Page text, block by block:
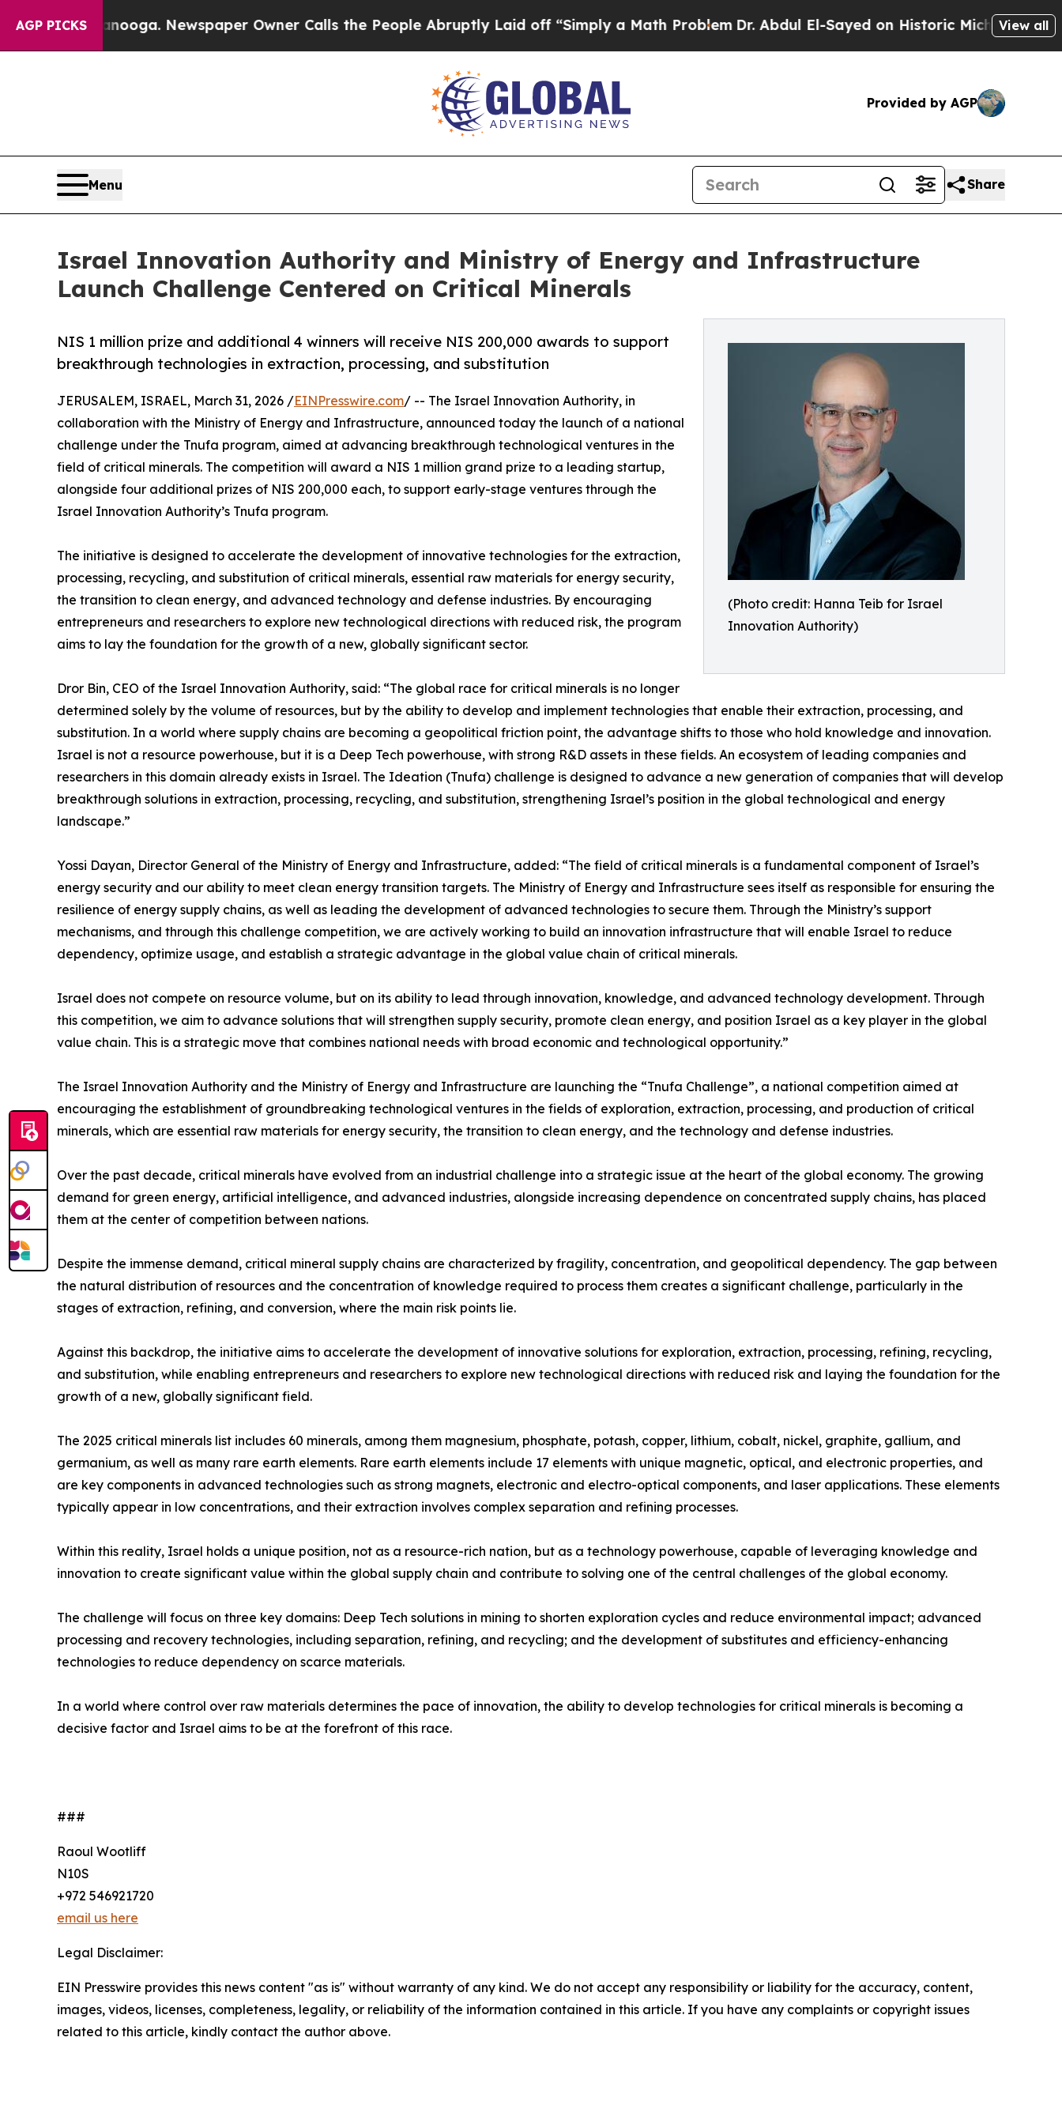
AGP PICKS
Chattanooga. Newspaper Owner Calls the People Abruptly Laid off “Simply a Math ProblemDr. Abdul El-Sayed on Historic Michigan Win:View all
Provided by AGP
Menu Share
Israel Innovation Authority and Ministry of Energy and Infrastructure
Launch Challenge Centered on Critical Minerals
(Photo credit: Hanna Teib for Israel
Innovation Authority)
NIS 1 million prize and additional 4 winners will receive NIS 200,000 awards to support
breakthrough technologies in extraction, processing, and substitution
JERUSALEM, ISRAEL, March 31, 2026 /EINPresswire.com/ -- The Israel Innovation Authority, in
collaboration with the Ministry of Energy and Infrastructure, announced today the launch of a national
challenge under the Tnufa program, aimed at advancing breakthrough technological ventures in the
field of critical minerals. The competition will award a NIS 1 million grand prize to a leading startup,
alongside four additional prizes of NIS 200,000 each, to support early-stage ventures through the
Israel Innovation Authority’s Tnufa program.
The initiative is designed to accelerate the development of innovative technologies for the extraction,
processing, recycling, and substitution of critical minerals, essential raw materials for energy security,
the transition to clean energy, and advanced technology and defense industries. By encouraging
entrepreneurs and researchers to explore new technological directions with reduced risk, the program
aims to lay the foundation for the growth of a new, globally significant sector.
Dror Bin, CEO of the Israel Innovation Authority, said: “The global race for critical minerals is no longer
determined solely by the volume of resources, but by the ability to develop and implement technologies that enable their extraction, processing, and
substitution. In a world where supply chains are becoming a geopolitical friction point, the advantage shifts to those who hold knowledge and innovation.
Israel is not a resource powerhouse, but it is a Deep Tech powerhouse, with strong R&D assets in these fields. An ecosystem of leading companies and
researchers in this domain already exists in Israel. The Ideation (Tnufa) challenge is designed to advance a new generation of companies that will develop
breakthrough solutions in extraction, processing, recycling, and substitution, strengthening Israel’s position in the global technological and energy
landscape.”
Yossi Dayan, Director General of the Ministry of Energy and Infrastructure, added: “The field of critical minerals is a fundamental component of Israel’s
energy security and our ability to meet clean energy transition targets. The Ministry of Energy and Infrastructure sees itself as responsible for ensuring the
resilience of energy supply chains, as well as leading the development of advanced technologies to secure them. Through the Ministry’s support
mechanisms, and through this challenge competition, we are actively working to build an innovation infrastructure that will enable Israel to reduce
dependency, optimize usage, and establish a strategic advantage in the global value chain of critical minerals.
Israel does not compete on resource volume, but on its ability to lead through innovation, knowledge, and advanced technology development. Through
this competition, we aim to advance solutions that will strengthen supply security, promote clean energy, and position Israel as a key player in the global
value chain. This is a strategic move that combines national needs with broad economic and technological opportunity.”
The Israel Innovation Authority and the Ministry of Energy and Infrastructure are launching the “Tnufa Challenge”, a national competition aimed at
encouraging the establishment of groundbreaking technological ventures in the fields of exploration, extraction, processing, and production of critical
minerals, which are essential raw materials for energy security, the transition to clean energy, and the technology and defense industries.
Over the past decade, critical minerals have evolved from an industrial challenge into a strategic issue at the heart of the global economy. The growing
demand for green energy, artificial intelligence, and advanced industries, alongside increasing dependence on concentrated supply chains, has placed
them at the center of competition between nations.
Despite the immense demand, critical mineral supply chains are characterized by fragility, concentration, and geopolitical dependency. The gap between
the natural distribution of resources and the concentration of knowledge required to process them creates a significant challenge, particularly in the
stages of extraction, refining, and conversion, where the main risk points lie.
Against this backdrop, the initiative aims to accelerate the development of innovative solutions for exploration, extraction, processing, refining, recycling,
and substitution, while enabling entrepreneurs and researchers to explore new technological directions with reduced risk and laying the foundation for the
growth of a new, globally significant field.
The 2025 critical minerals list includes 60 minerals, among them magnesium, phosphate, potash, copper, lithium, cobalt, nickel, graphite, gallium, and
germanium, as well as many rare earth elements. Rare earth elements include 17 elements with unique magnetic, optical, and electronic properties, and
are key components in advanced technologies such as strong magnets, electronic and electro-optical components, and laser applications. These elements
typically appear in low concentrations, and their extraction involves complex separation and refining processes.
Within this reality, Israel holds a unique position, not as a resource-rich nation, but as a technology powerhouse, capable of leveraging knowledge and
innovation to create significant value within the global supply chain and contribute to solving one of the central challenges of the global economy.
The challenge will focus on three key domains: Deep Tech solutions in mining to shorten exploration cycles and reduce environmental impact; advanced
processing and recovery technologies, including separation, refining, and recycling; and the development of substitutes and efficiency-enhancing
technologies to reduce dependency on scarce materials.
In a world where control over raw materials determines the pace of innovation, the ability to develop technologies for critical minerals is becoming a
decisive factor and Israel aims to be at the forefront of this race.
###
Raoul Wootliff
N10S
+972 546921720
email us here
Legal Disclaimer:
EIN Presswire provides this news content "as is" without warranty of any kind. We do not accept any responsibility or liability for the accuracy, content,
images, videos, licenses, completeness, legality, or reliability of the information contained in this article. If you have any complaints or copyright issues
related to this article, kindly contact the author above.